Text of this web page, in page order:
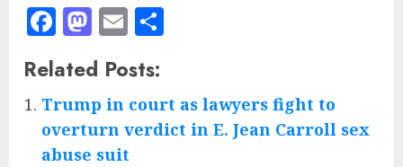
Facebook
Mastodon
Email
Related Posts:
Trump in court as lawyers fight to
overturn verdict in E. Jean Carroll sex
abuse suit